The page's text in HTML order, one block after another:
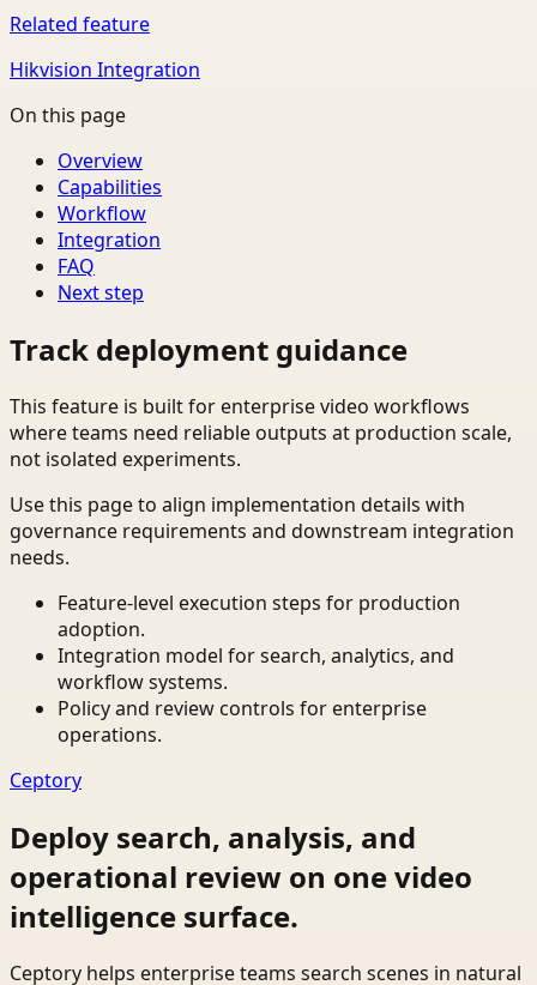
Related feature
Hikvision Integration
On this page
Overview
Capabilities
Workflow
Integration
FAQ
Next step
Track deployment guidance
This feature is built for enterprise video workflows
where teams need reliable outputs at production scale,
not isolated experiments.
Use this page to align implementation details with
governance requirements and downstream integration
needs.
Feature-level execution steps for production
adoption.
Integration model for search, analytics, and
workflow systems.
Policy and review controls for enterprise
operations.
Ceptory
Deploy search, analysis, and
operational review on one video
intelligence surface.
Ceptory helps enterprise teams search scenes in natural